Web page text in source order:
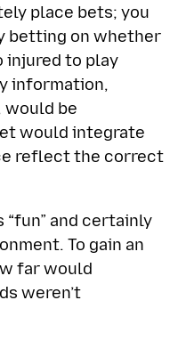
place bets; you
betting on whether
injured to play
information,
be
would integrate
reflect the correct
and certainly
To gain an
far would
weren’t